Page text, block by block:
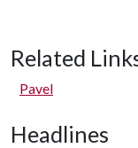
Related
Pavel
Headlines